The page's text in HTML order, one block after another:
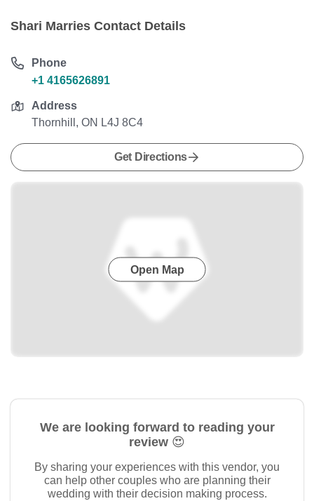
Shari Marries Contact Details
Phone
+1 4165626891
Address
Thornhill, ON L4J 8C4
Get Directions
Open Map
We are looking forward to reading your
review 😍
By sharing your experiences with this vendor, you
can help other couples who are planning their
wedding with their decision making process.